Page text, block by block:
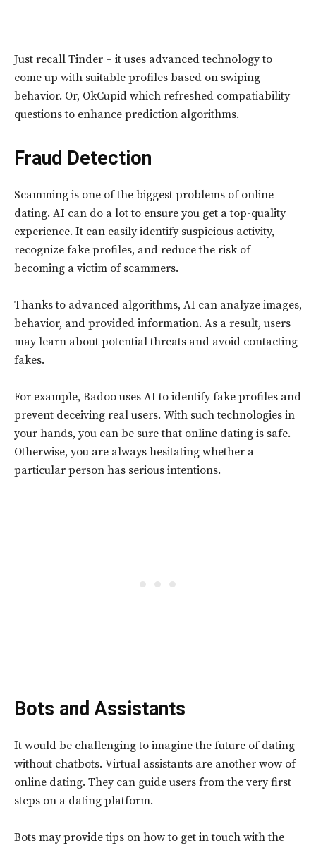
Just recall Tinder – it uses advanced technology to
come up with suitable profiles based on swiping
behavior. Or, OkCupid which refreshed compatiability
questions to enhance prediction algorithms.
Fraud Detection
Scamming is one of the biggest problems of online
dating. AI can do a lot to ensure you get a top-quality
experience. It can easily identify suspicious activity,
recognize fake profiles, and reduce the risk of
becoming a victim of scammers.
Thanks to advanced algorithms, AI can analyze images,
behavior, and provided information. As a result, users
may learn about potential threats and avoid contacting
fakes.
For example, Badoo uses AI to identify fake profiles and
prevent deceiving real users. With such technologies in
your hands, you can be sure that online dating is safe.
Otherwise, you are always hesitating whether a
particular person has serious intentions.
Bots and Assistants
It would be challenging to imagine the future of dating
without chatbots. Virtual assistants are another wow of
online dating. They can guide users from the very first
steps on a dating platform.
Bots may provide tips on how to get in touch with the